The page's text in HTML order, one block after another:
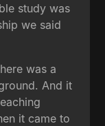
study was
we said
was a
And it
it came to